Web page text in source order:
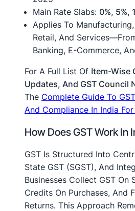
Main Rate Slabs: 0%, 5%,
Applies To
Retail, And
Banking, E-Commerce,
For A Full List Of Item-Wise
Updates, And GST Council
The Complete Guide To
And Compliance In India
How Does GST Work In
GST Is Structured Into
State GST (SGST), And
Businesses Collect GST On
Credits On Purchases, And
Returns. This Approach